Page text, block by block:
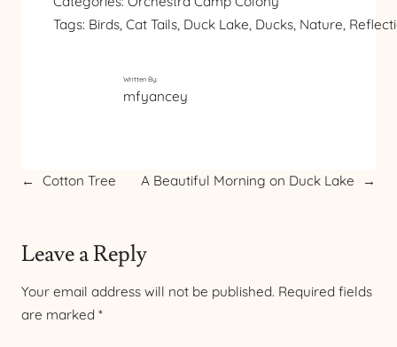
Tags: Birds, Cat Tails, Duck Lake, Ducks, Nature,
Written By:
mfyancey
← Cotton Tree A Beautiful Morning on Duck Lake →
Leave a Reply
Your email address will not be published. Required fields
are marked *